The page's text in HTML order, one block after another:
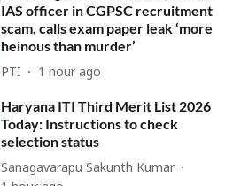
IAS officer in CGPSC recruitment
scam, calls exam paper leak ‘more
heinous than murder’
PTI 1 hour ago
Haryana ITI Third Merit List 2026
Today: Instructions to check
selection status
Sanagavarapu Sakunth Kumar